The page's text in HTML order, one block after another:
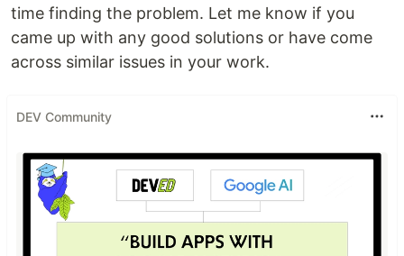
time finding the problem. Let me know if you
came up with any good solutions or have come
across similar issues in your work.
DEV Community